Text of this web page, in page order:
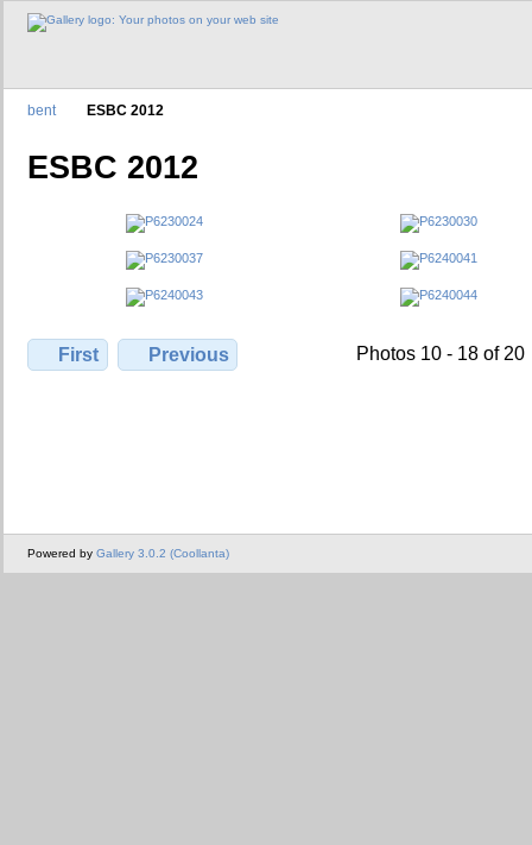
bent ESBC 2012
ESBC 2012
First Previous Photos 10 - 18 of 20
Powered by Gallery 3.0.2 (Coollanta)